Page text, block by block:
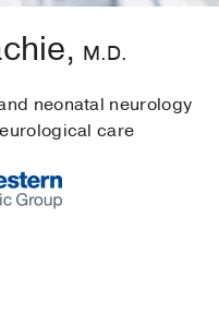
M.D.
neonatal neurology
care